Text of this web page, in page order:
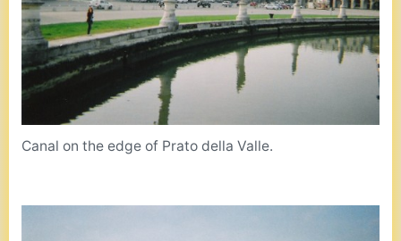
Canal on the edge of Prato della Valle.